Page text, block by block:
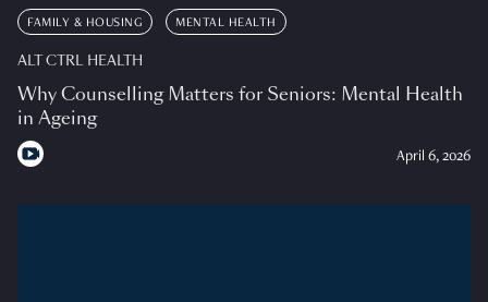
FAMILY & HOUSING MENTAL HEALTH
ALT CTRL HEALTH
Why Counselling Matters for Seniors: Mental Health
in Ageing
April 6, 2026